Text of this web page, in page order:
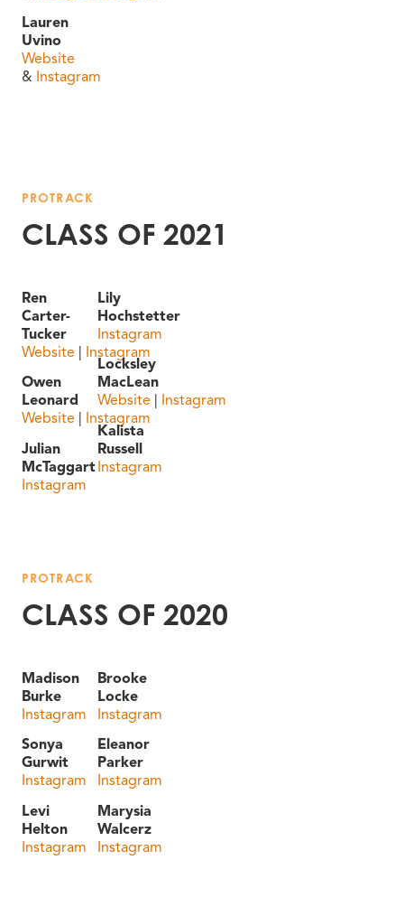
Lauren
Uvino
Website
& Instagram
PROTRACK
CLASS OF 2021
Ren
Carter-
Tucker
Website | Instagram
Owen
Leonard
Website
Instagram
Julian
McTaggart
Instagram
Lily
Hochstetter
Instagram
Locksley
MacLean
Website
Instagram
Kalista
Russell
Instagram
PROTRACK
CLASS OF 2020
Madison
Burke
Instagram
Sonya
Gurwit
Instagram
Levi
Helton
Instagram
Brooke
Locke
Instagram
Eleanor
Parker
Instagram
Marysia
Walcerz
Instagram